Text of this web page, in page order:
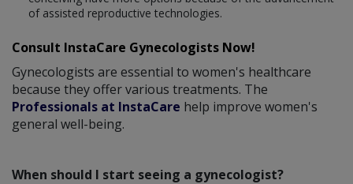
of assisted reproductive technologies.
Consult InstaCare Gynecologists Now!
Gynecologists are essential to women's healthcare
because they offer various treatments. The
Professionals at InstaCare help improve women's
general well-being.
When should I start seeing a gynecologist?